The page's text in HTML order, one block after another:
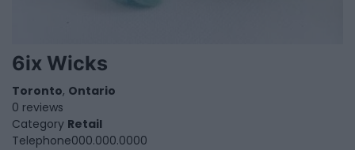
6ix Wicks
Toronto, Ontario
0 reviews
Category Retail
Telephone000.000.0000